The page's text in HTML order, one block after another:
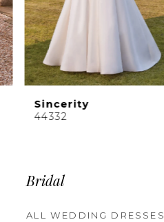
Sincerity
44342
Bridal
ALL WEDDING DRESSES